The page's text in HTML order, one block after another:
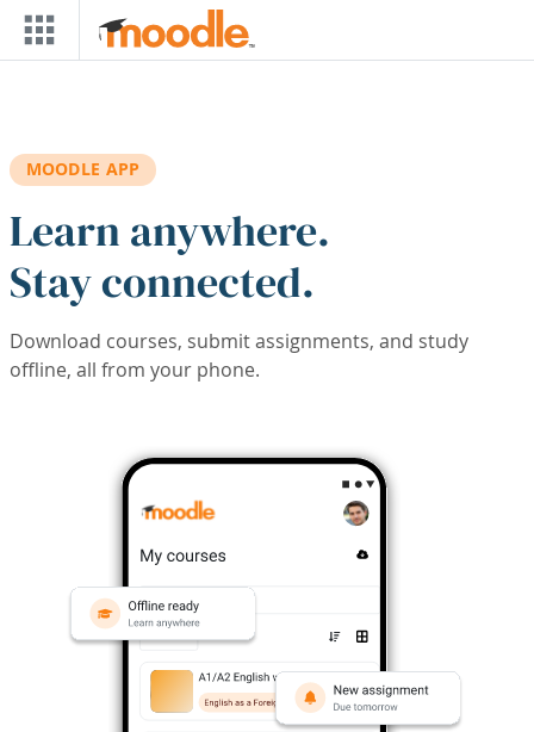
Skip to main content
MOODLE APP
Learn anywhere.
Stay connected.
Download courses, submit assignments, and study
offline, all from your phone.